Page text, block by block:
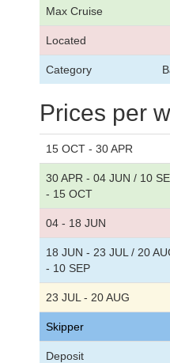
Max Cruise
Located
Category
Prices per
15 OCT - 30 APR
30 APR - 04 JUN / 10
- 15 OCT
04 - 18 JUN
18 JUN - 23 JUL / 20
- 10 SEP
23 JUL - 20 AUG
Skipper
Deposit